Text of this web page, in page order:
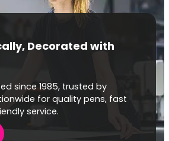
Decorated with
since 1985, trusted by
for quality pens, fast
service.